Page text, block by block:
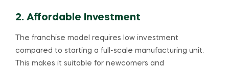
2. Affordable Investment
The franchise model requires low investment
compared to starting a full-scale manufacturing unit.
This makes it suitable for newcomers and